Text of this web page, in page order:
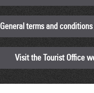
General terms and
Visit the Tourist Office